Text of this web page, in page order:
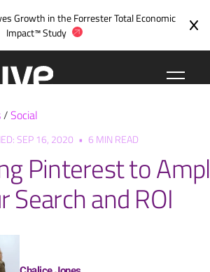
Growth in theForrester Total Economic
Impact™ Study
/Social
SEP 16, 2020 • 6 MIN READ
Pinterest to
Search and ROI